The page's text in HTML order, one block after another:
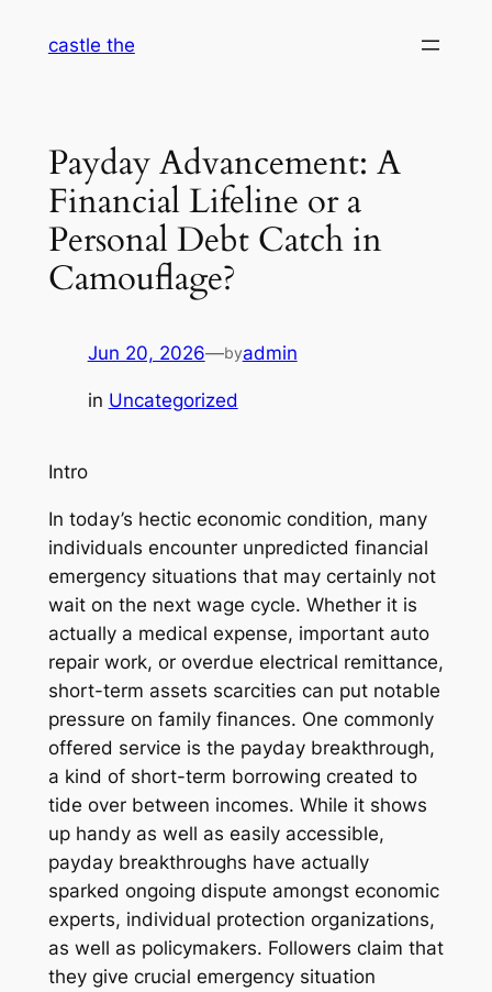
castle the
Payday Advancement: A
Financial Lifeline or a
Personal Debt Catch in
Camouflage?
Jun 20, 2026—byadmin
in Uncategorized
Intro
In today’s hectic economic condition, many
individuals encounter unpredicted financial
emergency situations that may certainly not
wait on the next wage cycle. Whether it is
actually a medical expense, important auto
repair work, or overdue electrical remittance,
short-term assets scarcities can put notable
pressure on family finances. One commonly
offered service is the payday breakthrough,
a kind of short-term borrowing created to
tide over between incomes. While it shows
up handy as well as easily accessible,
payday breakthroughs have actually
sparked ongoing dispute amongst economic
experts, individual protection organizations,
as well as policymakers. Followers claim that
they give crucial emergency situation